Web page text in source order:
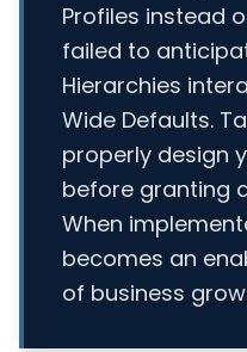
Profiles instead
failed to
Hierarchies
Wide Defaults.
properly design
before granting
When
becomes an
of business